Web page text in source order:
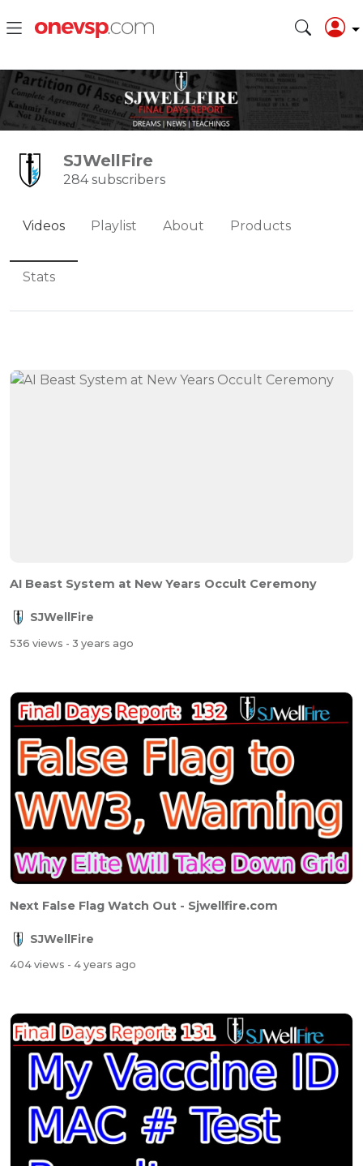
SJWellFire
284 subscribers
Videos Playlist About Products
Stats
AI Beast System at New Years Occult Ceremony
SJWellFire
536 views - 3 years ago
Next False Flag Watch Out - Sjwellfire.com
SJWellFire
404 views - 4 years ago